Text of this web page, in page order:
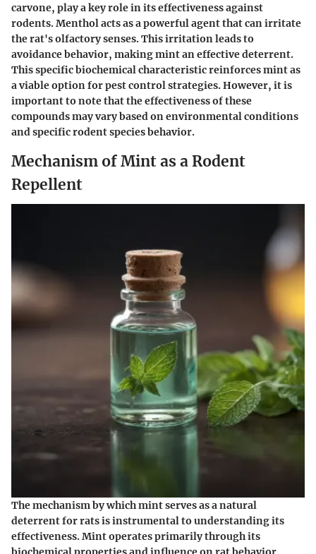
carvone, play a key role in its effectiveness against
rodents. Menthol acts as a powerful agent that can irritate
the rat's olfactory senses. This irritation leads to
avoidance behavior, making mint an effective deterrent.
This specificbiochemical characteristicreinforces mint as
a viable option for pest control strategies. However, it is
important to note that the effectiveness of these
compounds may vary based on environmental conditions
and specific rodent species behavior.
Mechanism of Mint as a Rodent
Repellent
The mechanism by which mint serves as a natural
deterrent for rats is instrumental to understanding its
effectiveness. Mint operates primarily through its